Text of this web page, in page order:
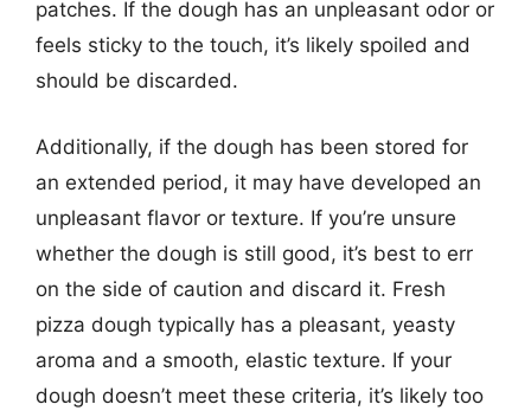
patches. If the dough has an unpleasant odor or
feels sticky to the touch, it’s likely spoiled and
should be discarded.
Additionally, if the dough has been stored for
an extended period, it may have developed an
unpleasant flavor or texture. If you’re unsure
whether the dough is still good, it’s best to err
on the side of caution and discard it. Fresh
pizza dough typically has a pleasant, yeasty
aroma and a smooth, elastic texture. If your
dough doesn’t meet these criteria, it’s likely too